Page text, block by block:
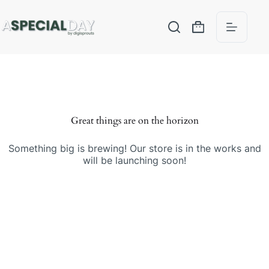
Great things are on the horizon
Something big is brewing! Our store is in the works and
will be launching soon!